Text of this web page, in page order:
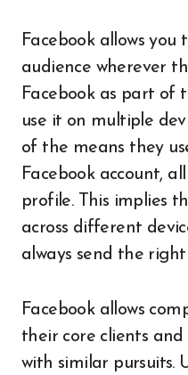
Facebook allows
audience wherever
Facebook as part of
use it on multiple
of the means they
Facebook account,
profile. This implies
across different
always send the right
Facebook allows
their core clients
with similar pursuits.